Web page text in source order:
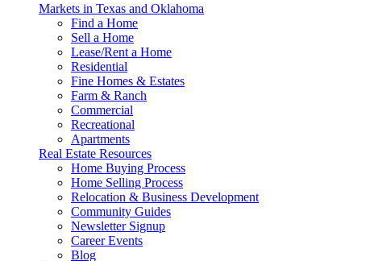
Markets in Texas and Oklahoma
Find a Home
Sell a Home
Lease/Rent a Home
Residential
Fine Homes & Estates
Farm & Ranch
Commercial
Recreational
Apartments
Real Estate Resources
Home Buying Process
Home Selling Process
Relocation & Business Development
Community Guides
Newsletter Signup
Career Events
Blog